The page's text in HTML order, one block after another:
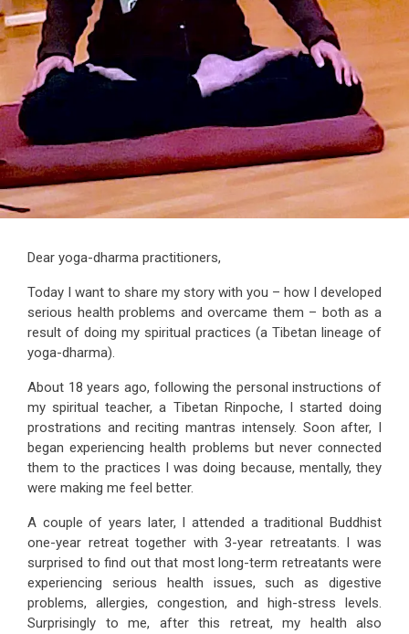
Dear yoga-dharma practitioners,
Today I want to share my story with you – how I developed
serious health problems and overcame them – both as a
result of doing my spiritual practices (a Tibetan lineage of
yoga-dharma).
About 18 years ago, following the personal instructions of
my spiritual teacher, a Tibetan Rinpoche, I started doing
prostrations and reciting mantras intensely. Soon after, I
began experiencing health problems but never connected
them to the practices I was doing because, mentally, they
were making me feel better.
A couple of years later, I attended a traditional Buddhist
one-year retreat together with 3-year retreatants. I was
surprised to find out that most long-term retreatants were
experiencing serious health issues, such as digestive
problems, allergies, congestion, and high-stress levels.
Surprisingly to me, after this retreat, my health also